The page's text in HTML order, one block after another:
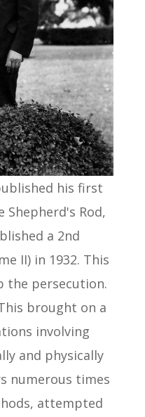
his first
Shepherd's Rod,
a 2nd
II) in 1932. This
the persecution.
brought on a
involving
and physically
numerous times
attempted